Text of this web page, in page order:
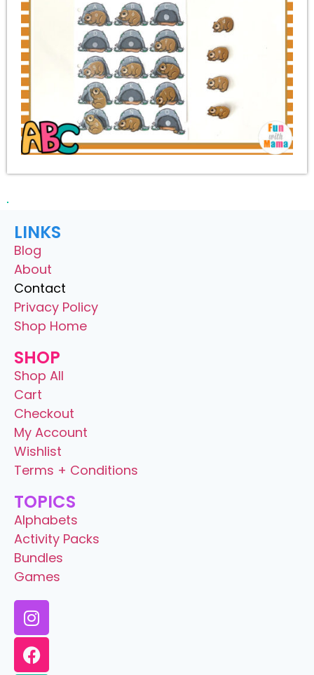
LINKS
Blog
About
Contact
Privacy Policy
Shop Home
SHOP
Shop All
Cart
Checkout
My Account
Wishlist
Terms + Conditions
TOPICS
Alphabets
Activity Packs
Bundles
Games